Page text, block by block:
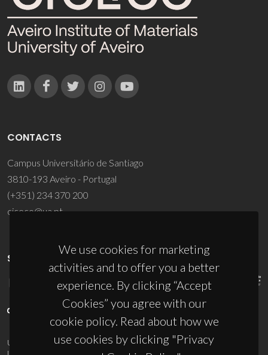
We use cookies for marketing
activities and to offer you a better
experience. By clicking “Accept
Cookies” you agree with our
cookie policy. Read about how we
use cookies by clicking "Privacy
CONTACTS
Campus Universitário de Santiago
3810-193 Aveiro - Portugal
(+351) 234 370 200
ciceco@ua.pt
SPONSORS
UID/PRR/50011/2025(DOI:10.54499/UID/PRR/50011/2025) &